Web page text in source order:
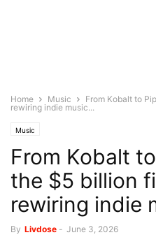
Home Music
From Kobalt to
rewiring indie music...
Music
From Kobalt
the $5 billion
rewiring indie
By Livdose - June 3, 2026